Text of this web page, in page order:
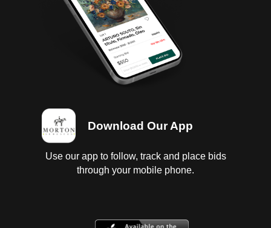
Download Our App
Use our app to follow, track and place bids
through your mobile phone.